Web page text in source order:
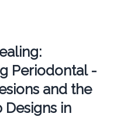
Periodontal -
and the
Designs in